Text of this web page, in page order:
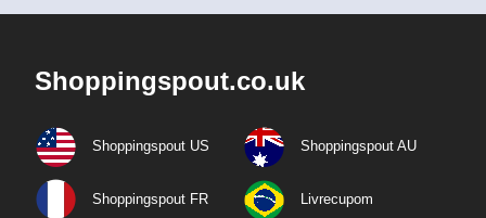
Shoppingspout.co.uk
Shoppingspout US Shoppingspout AU
Shoppingspout FR Livrecupom